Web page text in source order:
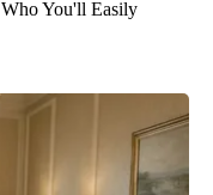
You'll Easily